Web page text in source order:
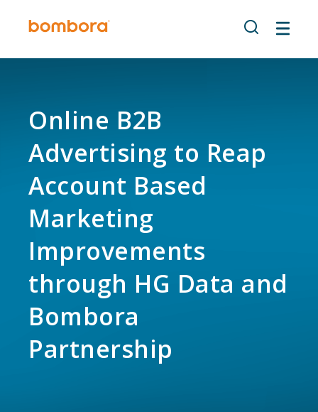
Online B2B
Advertising to Reap
Account Based
Marketing
Improvements
through HG Data and
Bombora
Partnership